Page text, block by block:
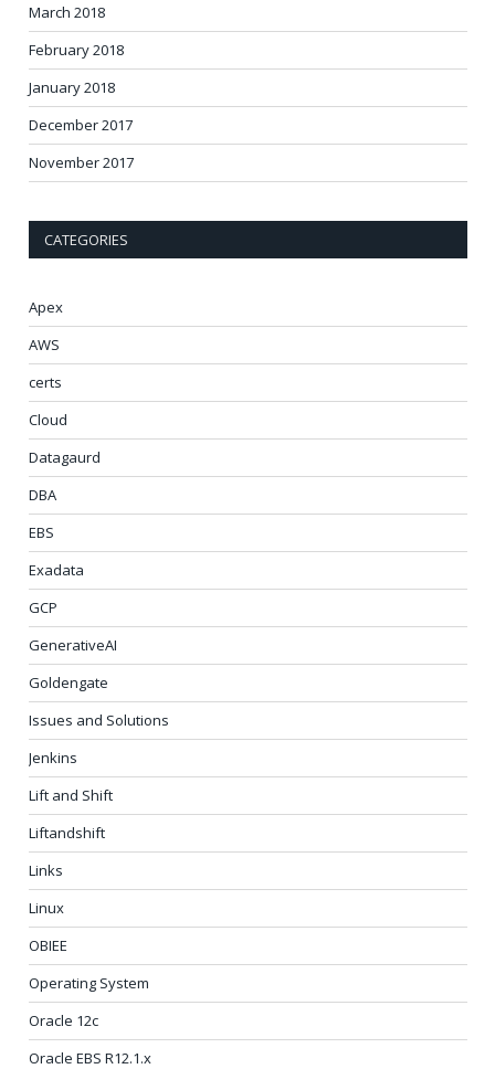
March 2018
February 2018
January 2018
December 2017
November 2017
CATEGORIES
Apex
AWS
certs
Cloud
Datagaurd
DBA
EBS
Exadata
GCP
GenerativeAI
Goldengate
Issues and Solutions
Jenkins
Lift and Shift
Liftandshift
Links
Linux
OBIEE
Operating System
Oracle 12c
Oracle EBS R12.1.x